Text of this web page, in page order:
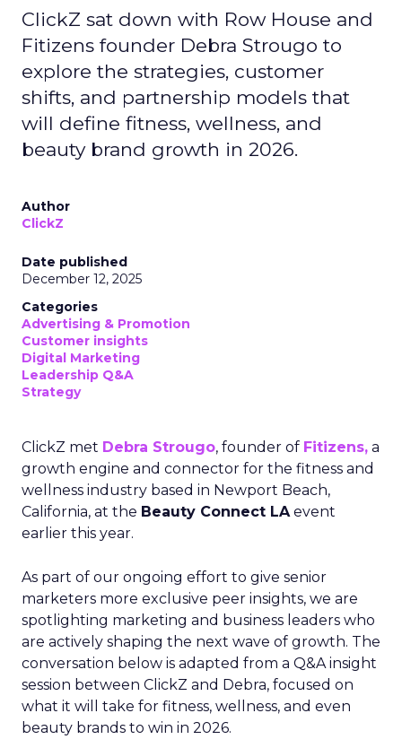
ClickZ sat down with Row House and
Fitizens founder Debra Strougo to
explore the strategies, customer
shifts, and partnership models that
will define fitness, wellness, and
beauty brand growth in 2026.
Author
ClickZ
Date published
December 12, 2025
Categories
Advertising & Promotion
Customer insights
Digital Marketing
Leadership Q&A
Strategy
ClickZ met Debra Strougo, founder of Fitizens, a
growth engine and connector for the fitness and
wellness industry based in Newport Beach,
California, at the Beauty Connect LAevent
earlier this year.
As part of our ongoing effort to give senior
marketers more exclusive peer insights, we are
spotlighting marketing and business leaders who
are actively shaping the next wave of growth. The
conversation below is adapted from a Q&A insight
session between ClickZ and Debra, focused on
what it will take for fitness, wellness, and even
beauty brands to win in 2026.